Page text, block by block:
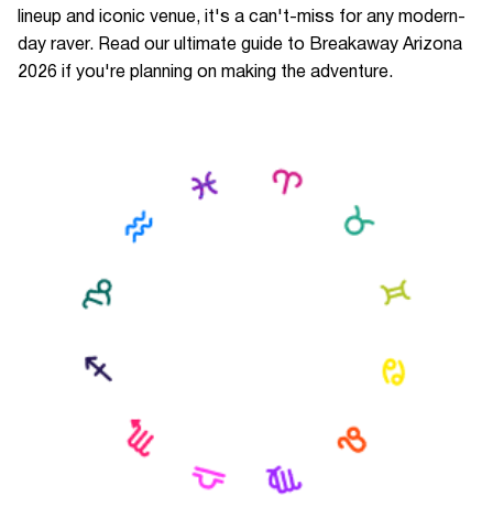
lineup and iconic venue, it's a can't-miss for any modern-
day raver. Read our ultimate guide to Breakaway Arizona
2026 if you're planning on making the adventure.